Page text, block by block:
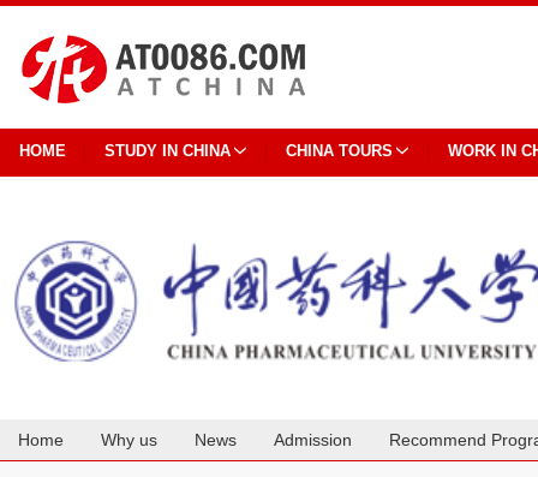
HOME STUDY IN CHINA CHINA TOURS WORK IN
Home Why us News Admission Recommend